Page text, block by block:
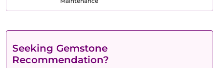
Seeking Gemstone
Recommendation?